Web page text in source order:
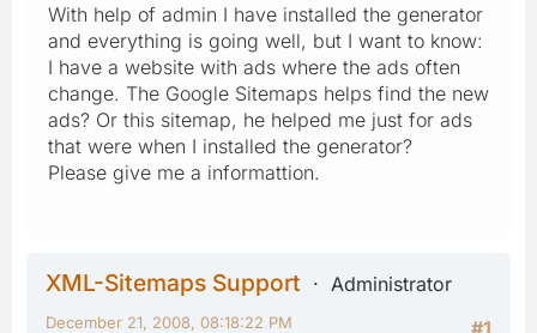
With help of admin I have installed the generator
and everything is going well, but I want to know:
I have a website with ads where the ads often
change. The Google Sitemaps helps find the new
ads? Or this sitemap, he helped me just for ads
that were when I installed the generator?
Please give me a informattion.
XML-Sitemaps Support
Administrator
#1
December 21, 2008, 08:18:22 PM